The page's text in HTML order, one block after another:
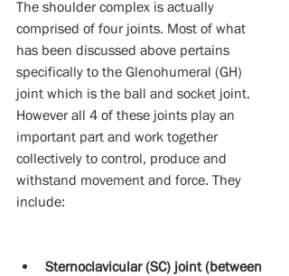
The shoulder complex is actually
comprised of four joints. Most of what
has been discussed above pertains
specifically to the Glenohumeral (GH)
joint which is the ball and socket joint.
However all 4 of these joints play an
important part and work together
collectively to control, produce and
withstand movement and force. They
include:
Sternoclavicular (SC) joint (between